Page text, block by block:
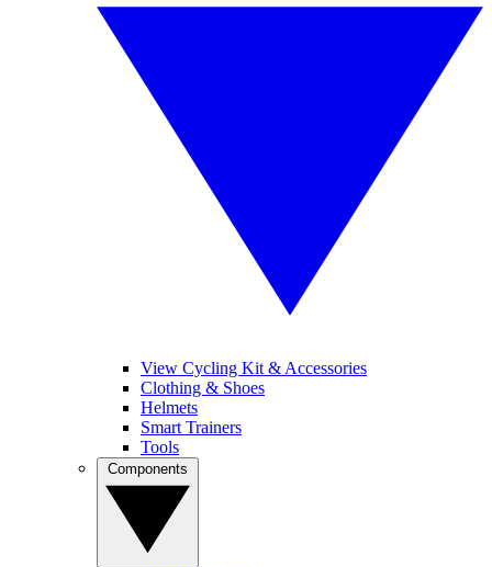
View Cycling Kit & Accessories
Clothing & Shoes
Helmets
Smart Trainers
Tools